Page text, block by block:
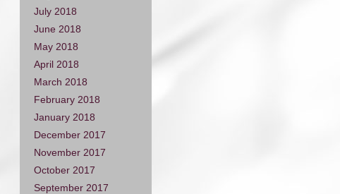
July 2018
June 2018
May 2018
April 2018
March 2018
February 2018
January 2018
December 2017
November 2017
October 2017
September 2017